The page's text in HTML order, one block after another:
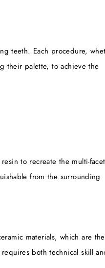
teeth. Each procedure,
their palette, to achieve the
to recreate the multi-
from the surrounding
materials, which are
both technical skill